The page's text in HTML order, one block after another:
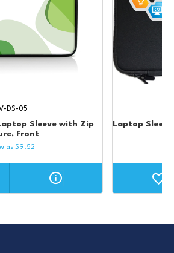
Sleeve with Zip
Front
DS-05
as $9.52
Laptop